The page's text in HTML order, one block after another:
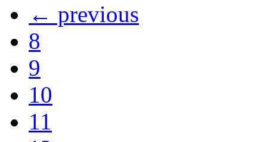
← previous
8
9
10
11